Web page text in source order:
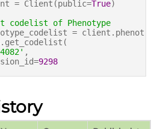
= Client(public=True)
codelist of Phenotype
= client.phenot
,
9298